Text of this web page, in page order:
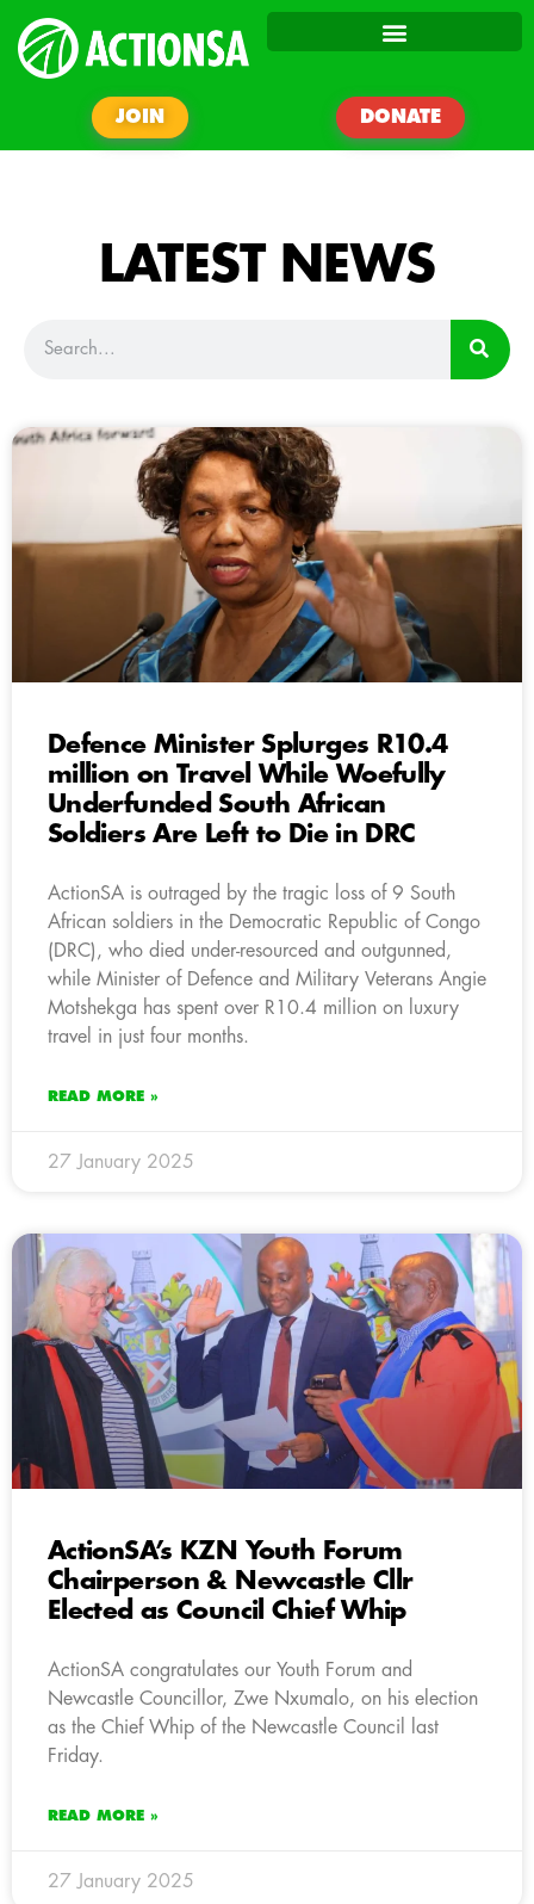
JOIN DONATE
LATEST NEWS
Defence Minister Splurges R10.4
million on Travel While Woefully
Underfunded South African
Soldiers Are Left to Die in DRC
ActionSA is outraged by the tragic loss of 9 South
African soldiers in the Democratic Republic of Congo
(DRC), who died under-resourced and outgunned,
while Minister of Defence and Military Veterans Angie
Motshekga has spent over R10.4 million on luxury
travel in just four months.
READ MORE »
27 January 2025
ActionSA’s KZN Youth Forum
Chairperson & Newcastle Cllr
Elected as Council Chief Whip
ActionSA congratulates our Youth Forum and
Newcastle Councillor, Zwe Nxumalo, on his election
as the Chief Whip of the Newcastle Council last
Friday.
READ MORE »
27 January 2025